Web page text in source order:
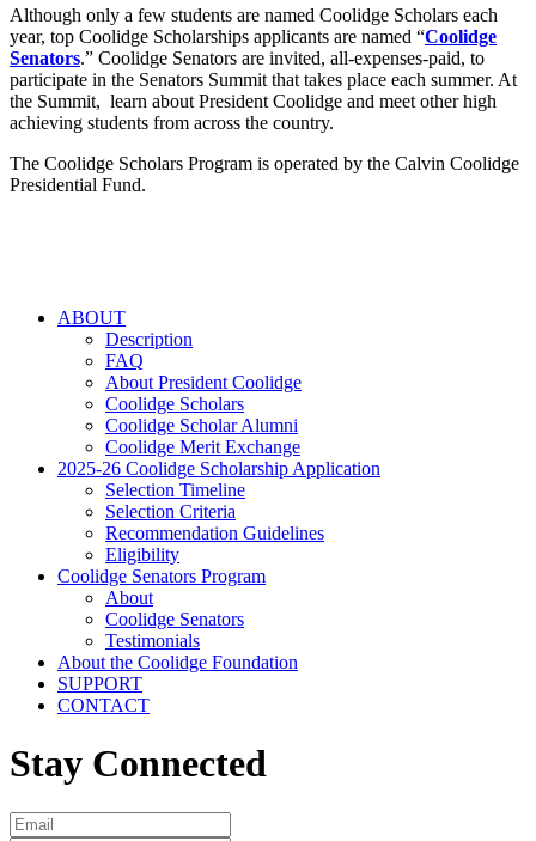
Although only a few students are named Coolidge Scholars each
year, top Coolidge Scholarships applicants are named “Coolidge
Senators.” Coolidge Senators are invited, all-expenses-paid, to
participate in the Senators Summit that takes place each summer. At
the Summit, learn about President Coolidge and meet other high
achieving students from across the country.
The Coolidge Scholars Program is operated by the Calvin Coolidge
Presidential Fund.
ABOUT
Description
FAQ
About President Coolidge
Coolidge Scholars
Coolidge Scholar Alumni
Coolidge Merit Exchange
2025-26 Coolidge Scholarship Application
Selection Timeline
Selection Criteria
Recommendation Guidelines
Eligibility
Coolidge Senators Program
About
Coolidge Senators
Testimonials
About the Coolidge Foundation
SUPPORT
CONTACT
Stay Connected